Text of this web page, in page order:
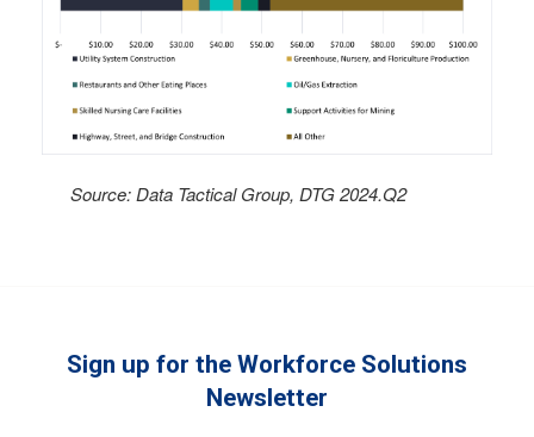
Source: Data Tactical Group, DTG 2024.Q2
Sign up for the Workforce Solutions
Newsletter